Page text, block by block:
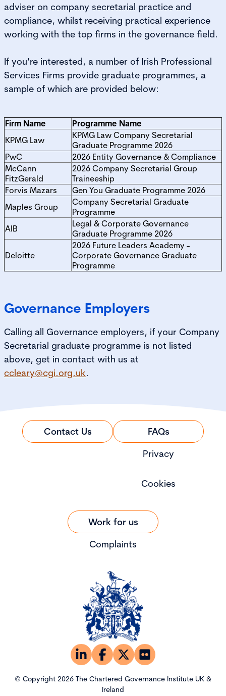
adviser on company secretarial practice and
compliance, whilst receiving practical experience
working with the top firms in the governance field.
If you’re interested, a number of Irish Professional
Services Firms provide graduate programmes, a
sample of which are provided below:
Firm Name
Programme Name
KPMG Law
KPMG Law Company Secretarial
Graduate Programme 2026
PwC
2026 Entity Governance & Compliance
McCann
FitzGerald
2026 Company Secretarial Group
Traineeship
Forvis Mazars
Gen You Graduate Programme 2026
Maples Group
Company Secretarial Graduate
Programme
AIB
Legal & Corporate Governance
Graduate Programme 2026
Deloitte
2026 Future Leaders Academy -
Corporate Governance Graduate
Programme
Governance Employers
Calling all Governance employers, if your Company
Secretarial graduate programme is not listed
above, get in contact with us at
ccleary@cgi.org.uk.
© Copyright 2026 The Chartered Governance Institute UK &
Ireland
Contact Us
FAQs
Privacy
Cookies
Work for us
Complaints